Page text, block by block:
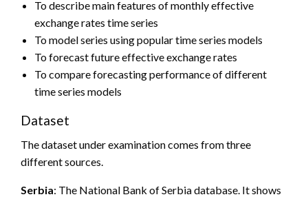
To describe main features of monthly effective
exchange rates time series
To model series using popular time series models
To forecast future effective exchange rates
To compare forecasting performance of different
time series models
Dataset
The dataset under examination comes from three
different sources.
Serbia: The National Bank of Serbia database. It shows